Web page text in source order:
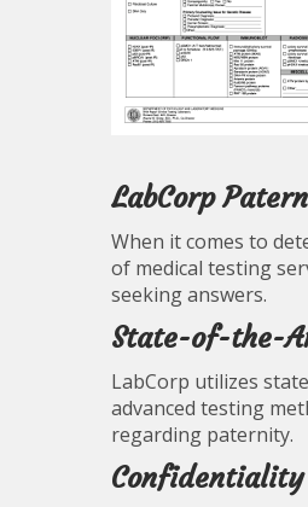
LabCorp
When it comes to
of medical testing
seeking answers.
State-of-the-
LabCorp utilizes
advanced testing
regarding paternity.